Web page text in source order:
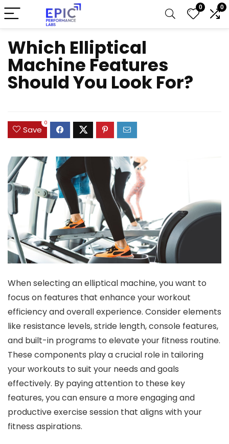
0 0
Which Elliptical
Machine Features
Should You Look For?
Save
0
When selecting an elliptical machine, you want to
focus on features that enhance your workout
efficiency and overall experience. Consider elements
like resistance levels, stride length, console features,
and built-in programs to elevate your fitness routine.
These components play a crucial role in tailoring
your workouts to suit your needs and goals
effectively. By paying attention to these key
features, you can ensure a more engaging and
productive exercise session that aligns with your
fitness aspirations.